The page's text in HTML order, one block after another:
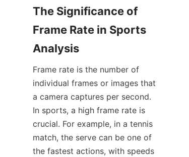
The Significance of
Frame Rate in Sports
Analysis​
Frame rate is the number of
individual frames or images that
a camera captures per second.
In sports, a high frame rate is
crucial. For example, in a tennis
match, the serve can be one of
the fastest actions, with speeds